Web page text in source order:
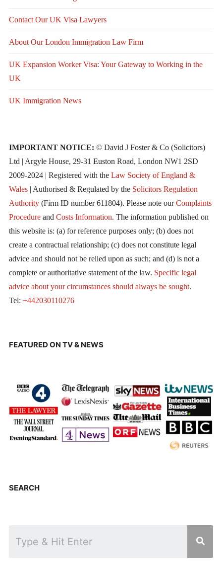
Contact Our UK Visa Lawyers
About Our London Immigration Law Firm
UK Expansion Worker Visa: Your Gateway to Working in the
UK
UK Immigration News
IMPORTANT NOTICE: © David J Foster & Co (Solicitors)
Ltd | Argyle House, 29-31 Euston Road, London NW1 2SD
2009-2024 | Registered with the Law Society of England &
Wales| Authorised & Regulated by the Solicitors Regulation
Authority(Firm ID number 611804). Please note ourComplaints
Procedureand Costs Information. The information published on
this website is: (a) for reference purposes only; (b) does not
create a contractual relationship; (c) does not constitute legal
advice and should not be relied upon as such; and (d) is not a
complete or authoritative statement of the law. Specific legal
advice about your circumstances should always be sought.
Tel: +442030110276
FEATURED ON TV & NEWS
SEARCH